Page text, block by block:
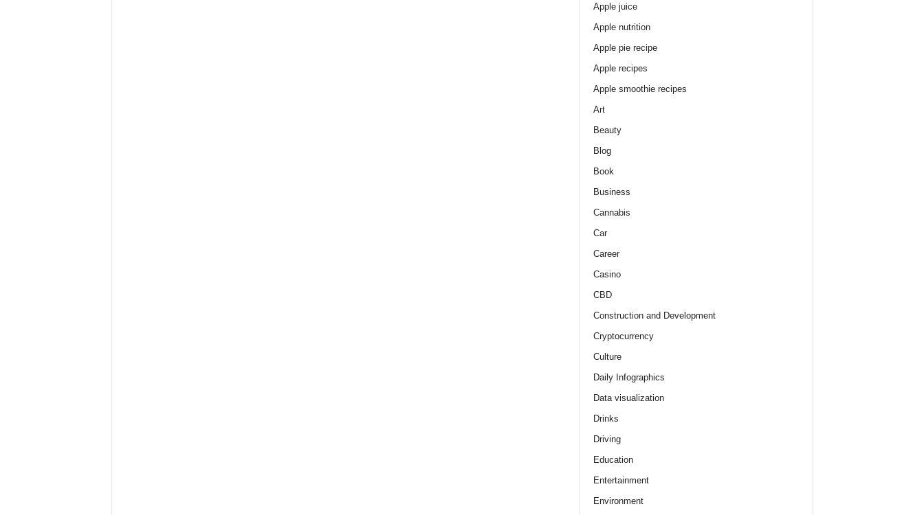
Apple juice
Apple nutrition
Apple pie recipe
Apple recipes
Apple smoothie recipes
Art
Beauty
Blog
Book
Business
Cannabis
Car
Career
Casino
CBD
Construction and Development
Cryptocurrency
Culture
Daily Infographics
Data visualization
Drinks
Driving
Education
Entertainment
Environment